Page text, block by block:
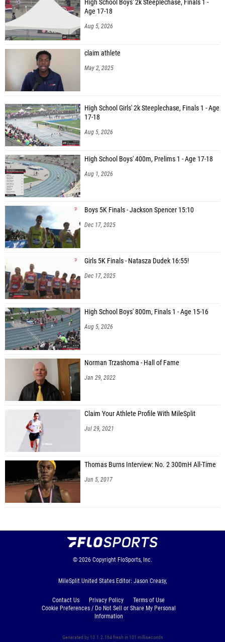
High School Boys' 2k Steeplechase, Finals 1 -
Age 17-18
Aug 5, 2026
claim athlete
May 2, 2025
High School Girls' 2k Steeplechase, Finals 1 - Age
17-18
Aug 5, 2026
High School Boys' 400m, Prelims 1 - Age 17-18
Aug 1, 2026
Boys 5K Finals - Jackson Spencer 15:10
Dec 17, 2025
Girls 5K Finals - Natasza Dudek 16:55!
Dec 17, 2025
High School Boys' 800m, Finals 1 - Age 15-16
Aug 5, 2026
Norman Trzashoma - Hall of Fame
Jan 29, 2022
Claim Your Athlete Profile With MileSplit
Jul 29, 2021
Thomas Burns Interview: No. 2 300mH All-Time
Jun 5, 2017
© 2026 Copyright FloSports, Inc.
MileSplit United States Editor: Jason Creasy,
Contact Us Privacy Policy
Terms of Use
Cookie Preferences / Do Not Sell or Share My Personal
Information
Generated by 10.1.2.164 fresh in 101 milliseconds